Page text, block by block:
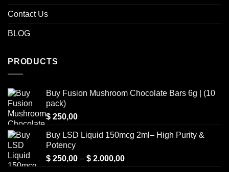
Contact Us
BLOG
PRODUCTS
Buy Fusion Mushroom Chocolate Bars 6g | (10
pack)
$ 250,00
Buy LSD Liquid 150mcg 2ml– High Purity &
Potency
$ 250,00 – $ 2.000,00Price